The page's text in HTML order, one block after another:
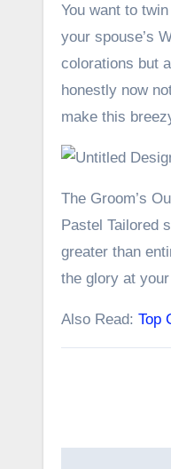
You want to
your spouse’s
colorations but
honestly now
make this
The Groom’s
Pastel Tailored
greater than
the glory at
Also Read: Top